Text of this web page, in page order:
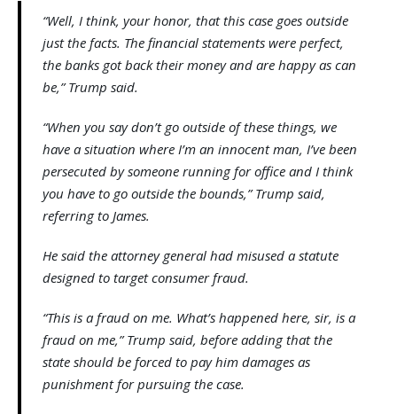
“Well, I think, your honor, that this case goes outside
just the facts. The financial statements were perfect,
the banks got back their money and are happy as can
be,” Trump said.
“When you say don’t go outside of these things, we
have a situation where I’m an innocent man, I’ve been
persecuted by someone running for office and I think
you have to go outside the bounds,” Trump said,
referring to James.
He said the attorney general had misused a statute
designed to target consumer fraud.
“This is a fraud on me. What’s happened here, sir, is a
fraud on me,” Trump said, before adding that the
state should be forced to pay him damages as
punishment for pursuing the case.